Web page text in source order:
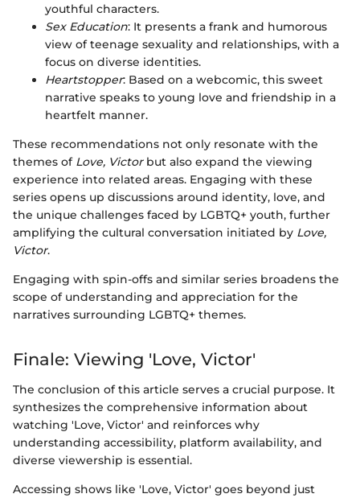
youthful characters.
Sex Education: It presents a frank and humorous
view of teenage sexuality and relationships, with a
focus on diverse identities.
Heartstopper: Based on a webcomic, this sweet
narrative speaks to young love and friendship in a
heartfelt manner.
These recommendations not only resonate with the
themes of Love, Victorbut also expand the viewing
experience into related areas. Engaging with these
series opens up discussions around identity, love, and
the unique challenges faced by LGBTQ+ youth, further
amplifying the cultural conversation initiated by Love,
Victor.
Engaging with spin-offs and similar series broadens the
scope of understanding and appreciation for the
narratives surrounding LGBTQ+ themes.
Finale: Viewing 'Love, Victor'
The conclusion of this article serves a crucial purpose. It
synthesizes the comprehensive information about
watching 'Love, Victor' and reinforces why
understanding accessibility, platform availability, and
diverse viewership is essential.
Accessing shows like 'Love, Victor' goes beyond just